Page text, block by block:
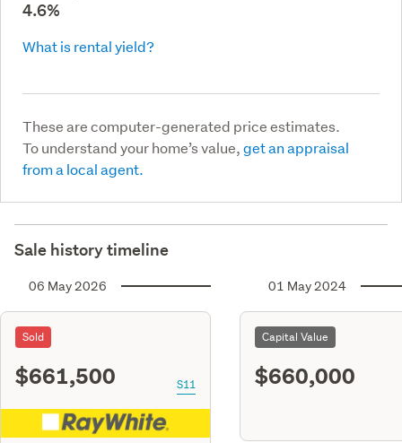
4.6%
What is rental yield?
These are computer-generated price estimates.
To understand your home’s value,get an appraisal
from a local agent.
Sale history timeline
06 May 2026
Sold
$661,500 S11
01 May 2024
Capital Value
$660,000